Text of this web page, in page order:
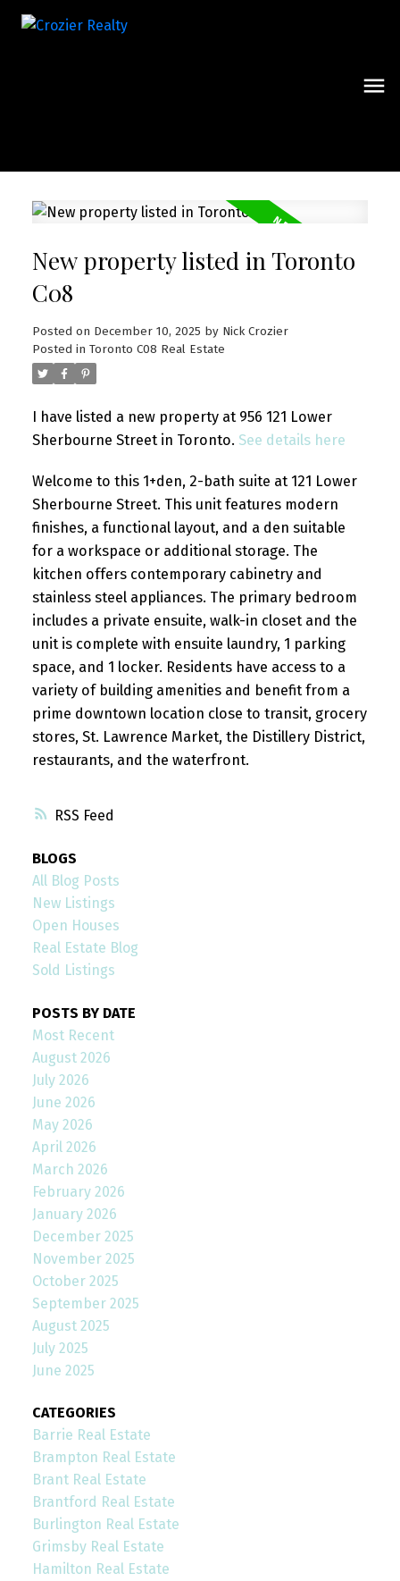
RSS
New property listed in Toronto
C08
Posted on December 10, 2025 by Nick Crozier
Posted in Toronto C08 Real Estate
I have listed a new property at 956 121 Lower
Sherbourne Street in Toronto. See details here
Welcome to this 1+den, 2-bath suite at 121 Lower
Sherbourne Street. This unit features modern
finishes, a functional layout, and a den suitable
for a workspace or additional storage. The
kitchen offers contemporary cabinetry and
stainless steel appliances. The primary bedroom
includes a private ensuite, walk-in closet and the
unit is complete with ensuite laundry, 1 parking
space, and 1 locker. Residents have access to a
variety of building amenities and benefit from a
prime downtown location close to transit, grocery
stores, St. Lawrence Market, the Distillery District,
restaurants, and the waterfront.
BLOGS
All Blog Posts
New Listings
Open Houses
Real Estate Blog
Sold Listings
POSTS BY DATE
Most Recent
August 2026
July 2026
June 2026
May 2026
April 2026
March 2026
February 2026
January 2026
December 2025
November 2025
October 2025
September 2025
August 2025
July 2025
June 2025
CATEGORIES
Barrie Real Estate
Brampton Real Estate
Brant Real Estate
Brantford Real Estate
Burlington Real Estate
Grimsby Real Estate
Hamilton Real Estate